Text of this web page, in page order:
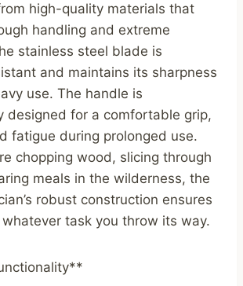
high-quality materials that
handling and extreme
stainless steel blade is
and maintains its sharpness
use. The handle is
designed for a comfortable grip,
fatigue during prolonged use.
chopping wood, slicing through
meals in the wilderness, the
robust construction ensures
task you throw its way.